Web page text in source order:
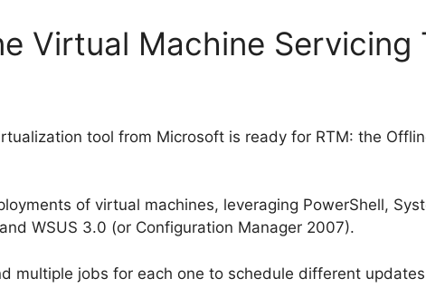
Virtual Machine Servicing
tool from Microsoft is ready for RTM: the
of virtual machines, leveraging PowerShell,
WSUS 3.0 (or Configuration Manager 2007).
multiple jobs for each one to schedule different